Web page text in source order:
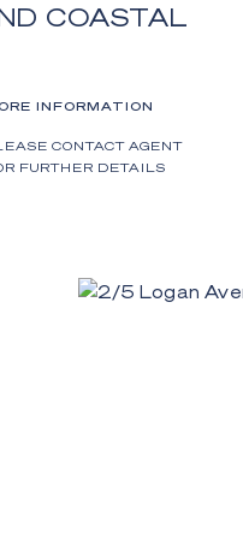
COASTAL
INFORMATION
CONTACT AGENT
FURTHER DETAILS